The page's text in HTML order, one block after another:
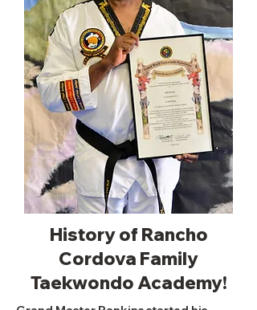
History of Rancho
Cordova Family
Taekwondo Academy!